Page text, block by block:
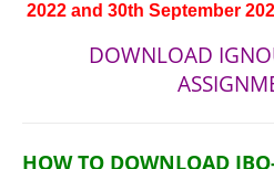
2022 and 30th September
DOWNLOAD
HOW TO DOWNLOAD